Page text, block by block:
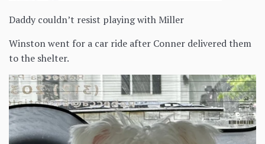
Daddy couldn’t resist playing with Miller
Winston went for a car ride after Conner delivered them
to the shelter.